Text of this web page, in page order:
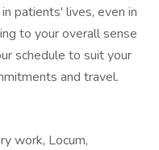
patients' lives, even in
to your overall sense
schedule to suit your
and travel.
work, Locum,